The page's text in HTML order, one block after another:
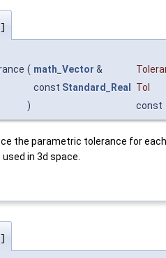
( math_Vector &
const Standard_Real
Tol
)
const
the parametric tolerance for
in 3d space.